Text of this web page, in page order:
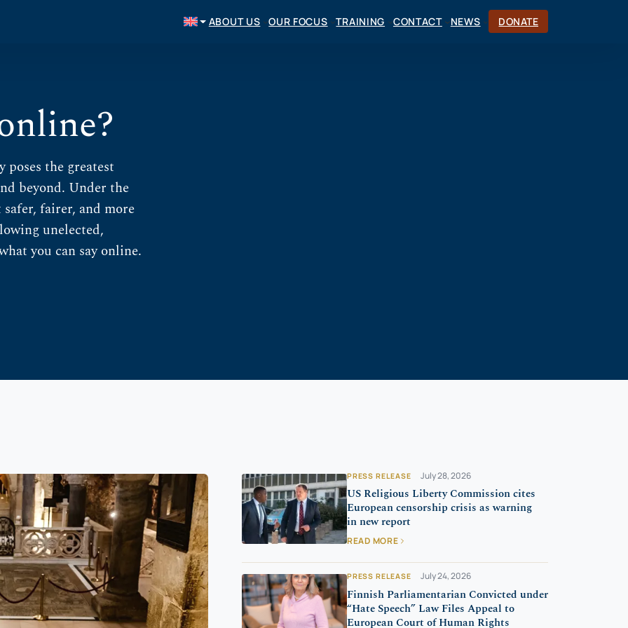
ABOUT US OUR FOCUS TRAINING CONTACT NEWS DONATE
the greatest
beyond. Under the
fairer, and more
unelected,
you can say online.
PRESS RELEASE July 28, 2026
US Religious Liberty Commission cites
European censorship crisis as warning
in new report
READ MORE
PRESS RELEASE July 24, 2026
Finnish Parliamentarian Convicted under
“Hate Speech” Law Files Appeal to
European Court of Human Rights